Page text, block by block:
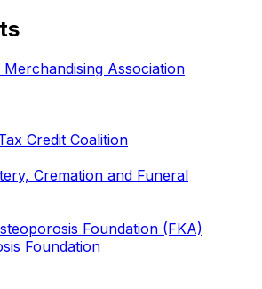
Association
Credit Coalition
Cremation and Funeral
Foundation (FKA)
Foundation